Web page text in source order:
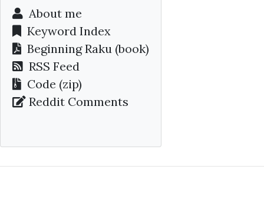
About me
Keyword Index
Beginning Raku (book)
RSS Feed
Code (zip)
Reddit Comments